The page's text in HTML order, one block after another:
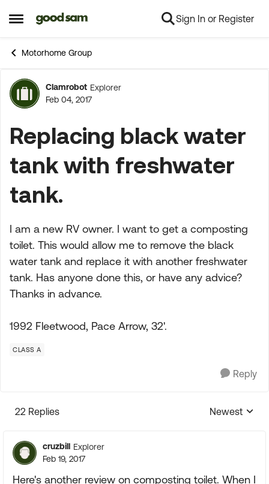
Open Side Menu
Skip to content Sign In or Register
Motorhome Group
Forum Discussion
Clamrobot Explorer
Feb 04, 2017
Replacing black water
tank with freshwater
tank.
I am a new RV owner. I want to get a composting
toilet. This would allow me to remove the black
water tank and replace it with another freshwater
tank. Has anyone done this, or have any advice?
Thanks in advance.
1992 Fleetwood, Pace Arrow, 32'.
CLASS A
Reply
22 Replies
Replies
Newest
cruzbill Explorer
Feb 19, 2017
Here's another review on composting toilet. When I